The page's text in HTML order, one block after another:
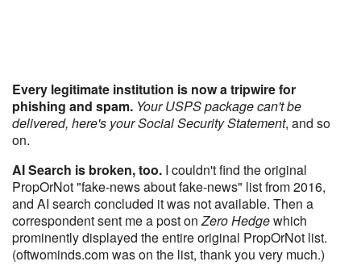
Every legitimate institution is now a tripwire for
phishing and spam. Your USPS package can't be
delivered, here's your Social Security Statement, and so
on.
AI Search is broken, too. I couldn't find the original
PropOrNot "fake-news about fake-news" list from 2016,
and AI search concluded it was not available. Then a
correspondent sent me a post onZero Hedgewhich
prominently displayed the entire original PropOrNot list.
(oftwominds.com was on the list, thank you very much.)